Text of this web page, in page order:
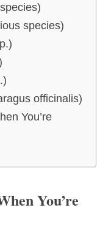
species)
officinalis)
You’re
You’re